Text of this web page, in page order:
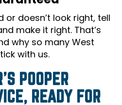
or doesn’t look right, tell
make it right. That’s
why so many West
with us.
POOPER
READY FOR